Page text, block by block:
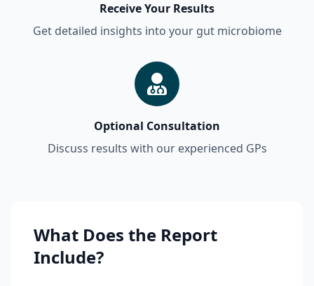
Receive Your Results
Get detailed insights into your gut microbiome
Optional Consultation
Discuss results with our experienced GPs
What Does the Report
Include?